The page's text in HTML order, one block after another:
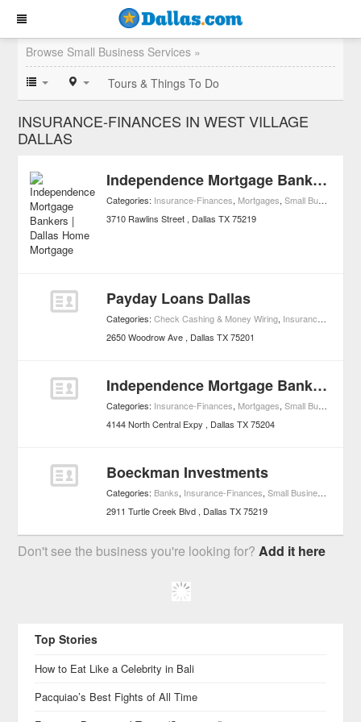
Browse Small Business Services »
Tours & Things To Do
INSURANCE-FINANCES IN WEST VILLAGE
DALLAS
Independence Mortgage Bankers | Dallas Home Mortgage
Categories: Insurance-Finances, Mortgages,Small Business Services
3710 Rawlins Street
Dallas TX 75219
Payday Loans Dallas
Categories:Check Cashing & Money Wiring, Insurance-Finances
2650 Woodrow Ave
Dallas TX 75201
Independence Mortgage Bankers - Dallas Home Mortgage
Categories: Insurance-Finances, Mortgages,Small Business Services
4144 North Central Expy
Dallas TX 75204
Boeckman Investments
Categories: Banks, Insurance-Finances,Small Business Services
2911 Turtle Creek Blvd
Dallas TX 75219
Don't see the business you're looking for?Add it here
Top Stories
How to Eat Like a Celebrity in Bali
Pacquiao’s Best Fights of All Time